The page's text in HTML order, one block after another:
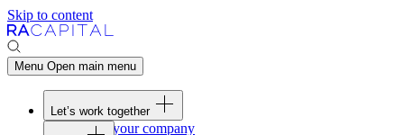
Skip to content
Menu Open main menu
Let’s work together
Fund your company